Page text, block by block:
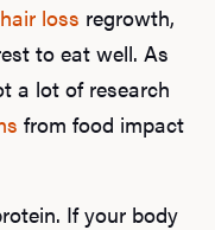
hair loss regrowth,
to eat well. As
a lot of research
from food impact
If your body